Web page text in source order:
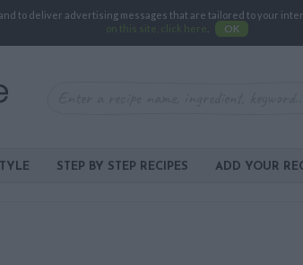
to deliver advertising messages that are tailored to your
on this site, click here
OK
STEP BY STEP RECIPES ADD YOUR